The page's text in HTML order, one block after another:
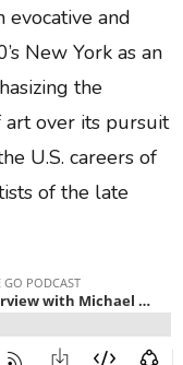
evocative and
New York as an
the
over its pursuit
U.S. careers of
of the late